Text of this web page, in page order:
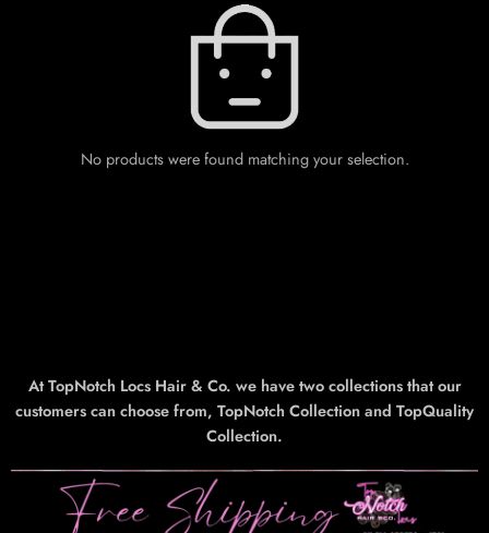
No products were found matching your selection.
At TopNotch Locs Hair & Co. we have two collections that our
customers can choose from, TopNotch Collection and TopQuality
Collection.